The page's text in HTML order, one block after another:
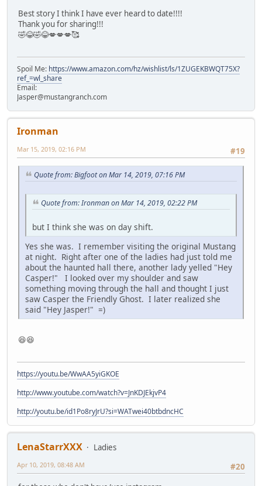
Best story I think I have ever heard to date!!!!
Thank you for sharing!!!
🤣😂🤣😂💋💋💋🥰
Spoil Me: https://www.amazon.com/hz/wishlist/ls/1ZUGEKBWQT75X?
ref_=wl_share
Email:
Jasper@mustangranch.com
Ironman
#19
Mar 15, 2019, 02:16 PM
Quote from: Bigfoot on Mar 14, 2019, 07:16 PM
Quote from: Ironman on Mar 14, 2019, 02:22 PM
but I think she was on day shift.
Yes she was. I remember visiting the original Mustang
at night. Right after one of the ladies had just told me
about the haunted hall there, another lady yelled "Hey
Casper!" I looked over my shoulder and saw
something moving through the hall and thought I just
saw Casper the Friendly Ghost. I later realized she
said "Hey Jasper!" =)
😆😆
https://youtu.be/WwAA5yiGKOE
http://www.youtube.com/watch?v=JnKDJEkjvP4
http://youtu.be/id1Po8ryJrU?si=WATwei40btbdncHC
LenaStarrXXX
Ladies
#20
Apr 10, 2019, 08:48 AM